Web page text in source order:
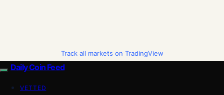
Track all markets on TradingView
Daily Coin Feed
VETTED